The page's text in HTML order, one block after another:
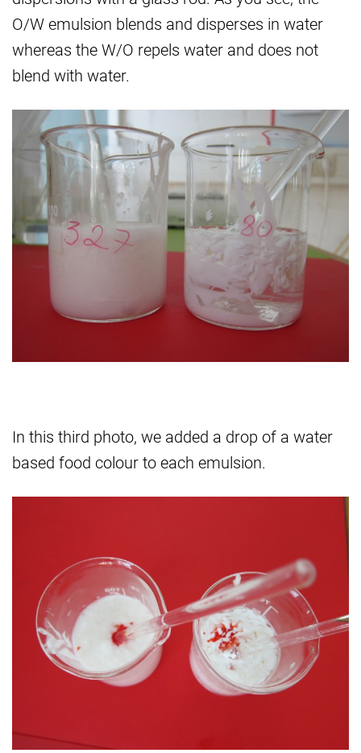
O/W emulsion blends and disperses in water
whereas the W/O repels water and does not
blend with water.
In this third photo, we added a drop of a water
based food colour to each emulsion.